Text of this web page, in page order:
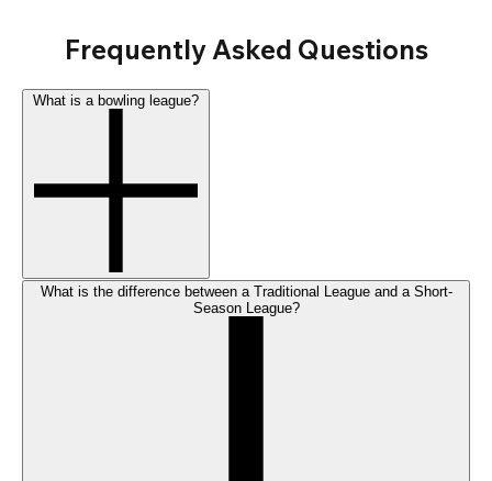
Frequently Asked Questions
What is the difference between a Traditional League and a Short-
Season League?